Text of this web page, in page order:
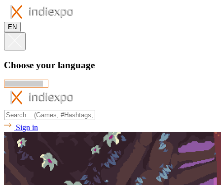
EN
Choose your language
Sign in